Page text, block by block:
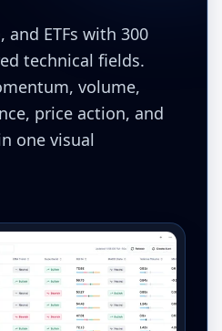
and ETFs with 300
technical fields.
volume,
price action, and
one visual